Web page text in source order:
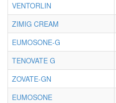
VENTORLIN
ZIMIG CREAM
EUMOSONE-G
TENOVATE G
ZOVATE-GN
EUMOSONE